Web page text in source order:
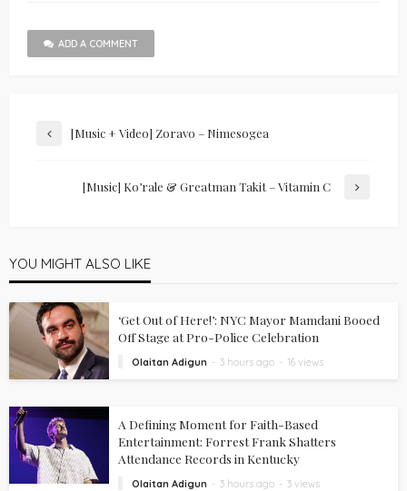
ADD A COMMENT
[Music + Video] Zoravo – Nimesogea
[Music] Ko’rale & Greatman Takit – Vitamin C
YOU MIGHT ALSO LIKE
‘Get Out of Here!’: NYC Mayor Mamdani Booed
Off Stage at Pro-Police Celebration
Olaitan Adigun 3 hours ago 16 views
A Defining Moment for Faith-Based
Entertainment: Forrest Frank Shatters
Attendance Records in Kentucky
Olaitan Adigun 3 hours ago 3 views